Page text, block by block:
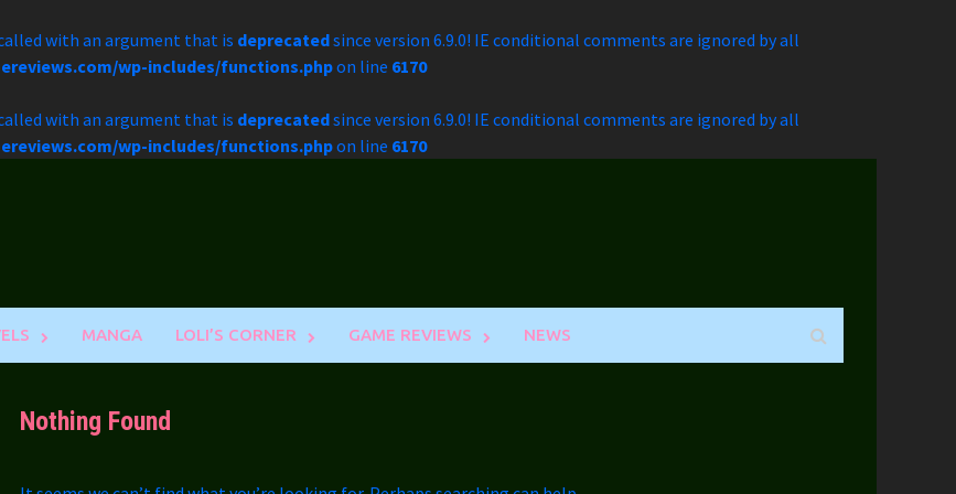
with an argument that is deprecatedsince version 6.9.0! IE conditional comments are ignored by all
wp-includes/functions.phpon line 6170
with an argument that is deprecatedsince version 6.9.0! IE conditional comments are ignored by all
wp-includes/functions.phpon line 6170
MANGA LOLI’S CORNER GAME REVIEWS NEWS
Nothing Found